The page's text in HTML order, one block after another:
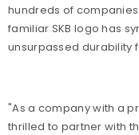
hundreds of
familiar SKB logo has
unsurpassed durability
"As a company with a
thrilled to partner with